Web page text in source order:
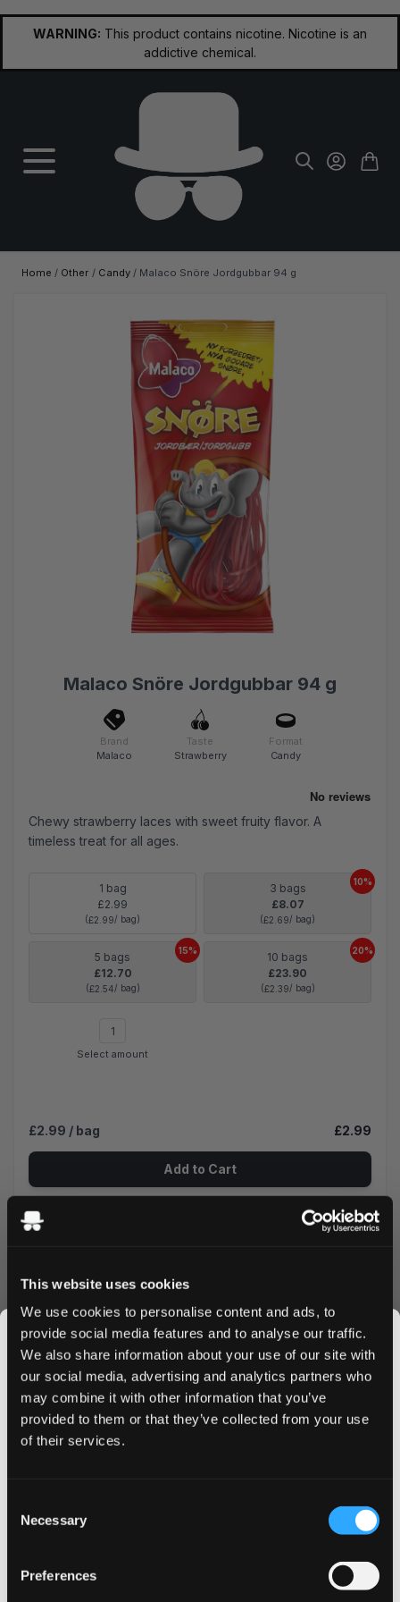
This website uses cookies
We use cookies to personalise content and ads, to
provide social media features and to analyse our traffic.
We also share information about your use of our site with
our social media, advertising and analytics partners who
may combine it with other information that you’ve
provided to them or that they’ve collected from your use
of their services.
Selection
Necessary
Preferences
WARNING: This product contains nicotine. Nicotine is an
addictive chemical.
Home / Other / Candy / Malaco Snöre Jordgubbar 94 g
Click to view image in fullscreen
Malaco Snöre Jordgubbar 94 g
Brand
Malaco
Taste
Strawberry
Format
Candy
Chewy strawberry laces with sweet fruity flavor. A
timeless treat for all ages.
£2.99 / bag £2.99
Add to Cart
1 bag
£2.99
(£2.99/ bag)
3 bags
£8.07
(£2.69/ bag)
10%
5 bags
£12.70
(£2.54/ bag)
15%
10 bags
£23.90
(£2.39/ bag)
20%
Select amount
flour. Contains gluten and gelatin. Not vegan.
More InformationJOIN THE
SNUSDADDY CLUB
Get first access to fresh drops, hot deals, flavor
tips and and the latest Snusdaddy news.